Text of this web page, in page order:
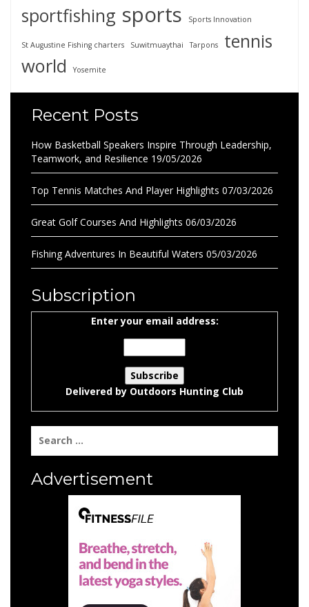
sportfishing sports Sports Innovation
St Augustine Fishing charters Suwitmuaythai Tarpons
tennis
world
Yosemite
Recent Posts
How Basketball Speakers Inspire Through Leadership,
Teamwork, and Resilience 19/05/2026
Top Tennis Matches And Player Highlights 07/03/2026
Great Golf Courses And Highlights 06/03/2026
Fishing Adventures In Beautiful Waters 05/03/2026
Subscription
Enter your email address:
Delivered by Outdoors Hunting Club
for:
Advertisement